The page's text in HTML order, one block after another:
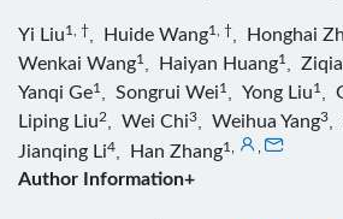
Yi Liu1, † Huide Wang1, † Honghai
Wenkai Wang1 Haiyan Huang1
Yanqi Ge1 Songrui Wei1 Yong Liu1
Liping Liu2 Wei Chi3 Weihua Yang3
Jianqing Li4 Han Zhang1
Author Information+